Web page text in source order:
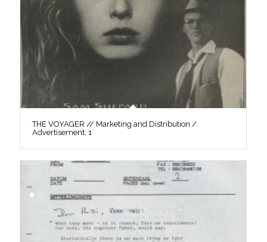
THE VOYAGER // Marketing and Distribution /
Advertisement, 1